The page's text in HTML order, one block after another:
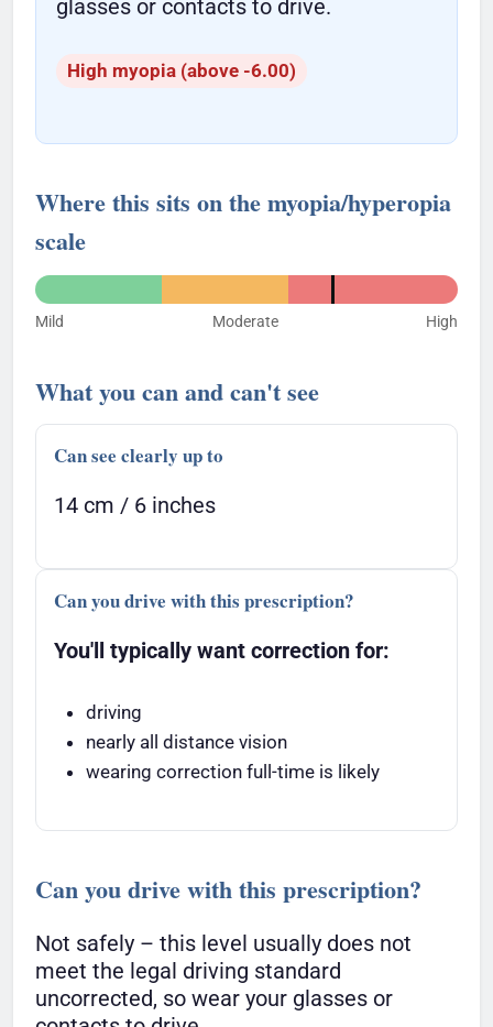
glasses or contacts to drive.
High myopia (above -6.00)
Where this sits on the myopia/hyperopia
scale
Mild Moderate High
What you can and can't see
Can see clearly up to
14 cm / 6 inches
Can you drive with this prescription?
You'll typically want correction for:
driving
nearly all distance vision
wearing correction full-time is likely
Can you drive with this prescription?
Not safely – this level usually does not
meet the legal driving standard
uncorrected, so wear your glasses or